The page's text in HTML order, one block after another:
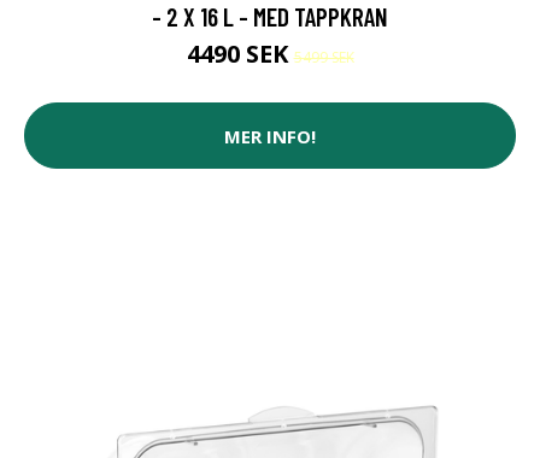
- 2 X 16 L - MED TAPPKRAN
4490 SEK5499 SEK
MER INFO!